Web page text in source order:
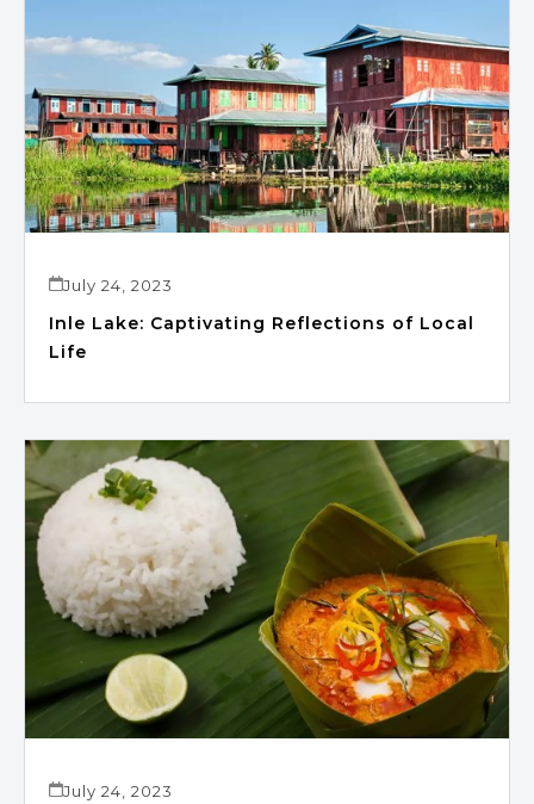
July 24, 2023
Inle Lake: Captivating Reflections of Local
Life
July 24, 2023